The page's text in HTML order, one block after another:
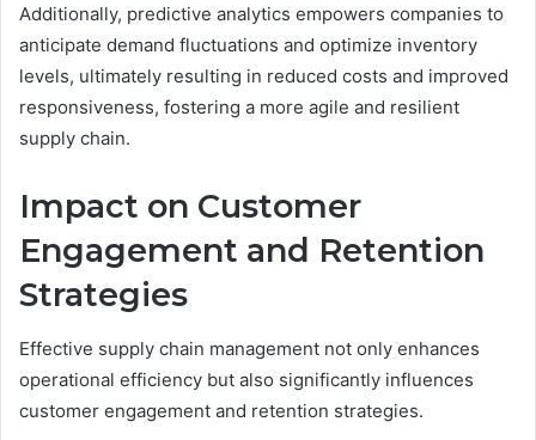
Additionally, predictive analytics empowers companies to
anticipate demand fluctuations and optimize inventory
levels, ultimately resulting in reduced costs and improved
responsiveness, fostering a more agile and resilient
supply chain.
Impact on Customer
Engagement and Retention
Strategies
Effective supply chain management not only enhances
operational efficiency but also significantly influences
customer engagement and retention strategies.